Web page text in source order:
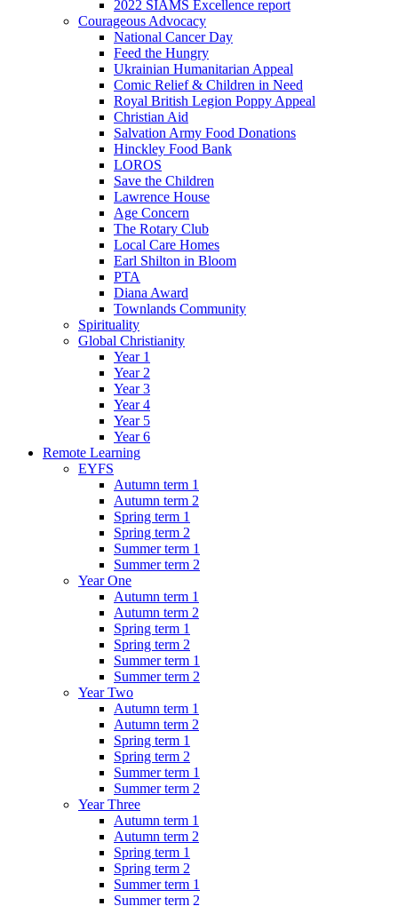
2022 SIAMS Excellence report
Courageous Advocacy
National Cancer Day
Feed the Hungry
Ukrainian Humanitarian Appeal
Comic Relief & Children in Need
Royal British Legion Poppy Appeal
Christian Aid
Salvation Army Food Donations
Hinckley Food Bank
LOROS
Save the Children
Lawrence House
Age Concern
The Rotary Club
Local Care Homes
Earl Shilton in Bloom
PTA
Diana Award
Townlands Community
Spirituality
Global Christianity
Year 1
Year 2
Year 3
Year 4
Year 5
Year 6
Remote Learning
EYFS
Autumn term 1
Autumn term 2
Spring term 1
Spring term 2
Summer term 1
Summer term 2
Year One
Autumn term 1
Autumn term 2
Spring term 1
Spring term 2
Summer term 1
Summer term 2
Year Two
Autumn term 1
Autumn term 2
Spring term 1
Spring term 2
Summer term 1
Summer term 2
Year Three
Autumn term 1
Autumn term 2
Spring term 1
Spring term 2
Summer term 1
Summer term 2